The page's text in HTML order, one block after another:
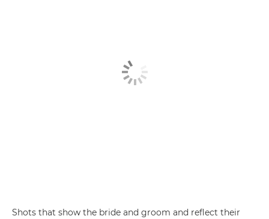
Shots that show the bride and groom and reflect their